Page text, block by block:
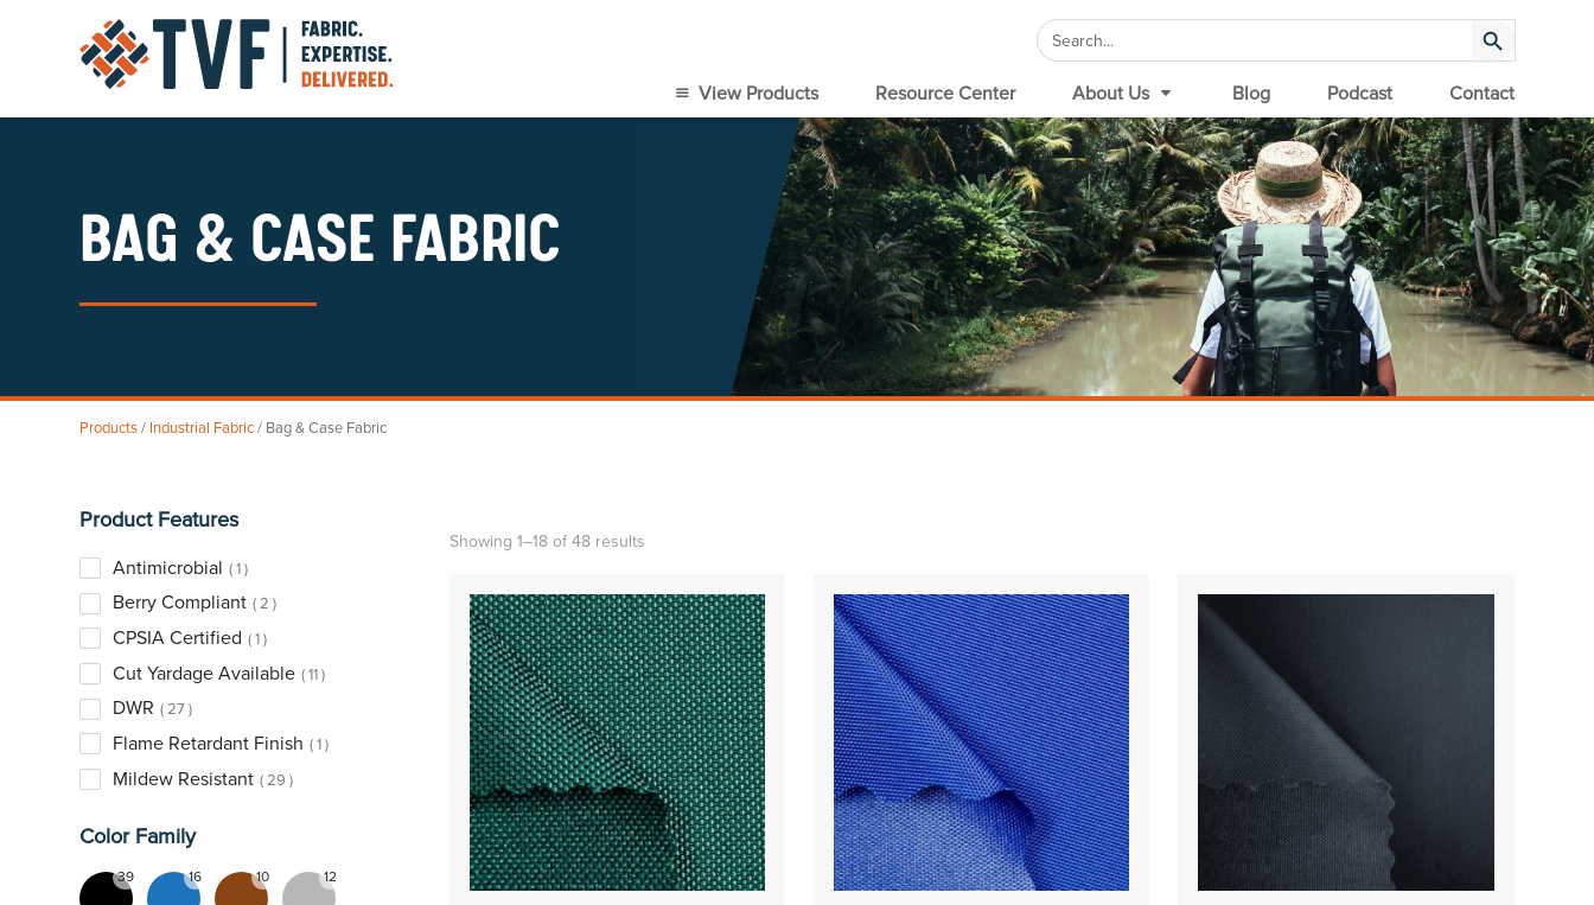
Search
for:
Search Button
View Products Resource Center About Us Blog Podcast Contact
BAG & CASE FABRIC
Products/ Industrial Fabric/ Bag & Case Fabric
Product Features
Antimicrobial 1
Berry Compliant 2
CPSIA Certified 1
Cut Yardage Available 11
DWR 27
Flame Retardant Finish 1
Mildew Resistant 29
PVC Backed
Slip Resistant
Color Family
39 16 10 12
Showing 1–18 of 48 results